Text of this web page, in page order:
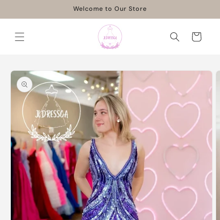
Welcome to Our Store
Cart
Skip to
product
information